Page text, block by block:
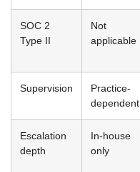
SOC 2
Type II
Not
applicable
Supervision
Practice-
dependent
Escalation
depth
In-house
only